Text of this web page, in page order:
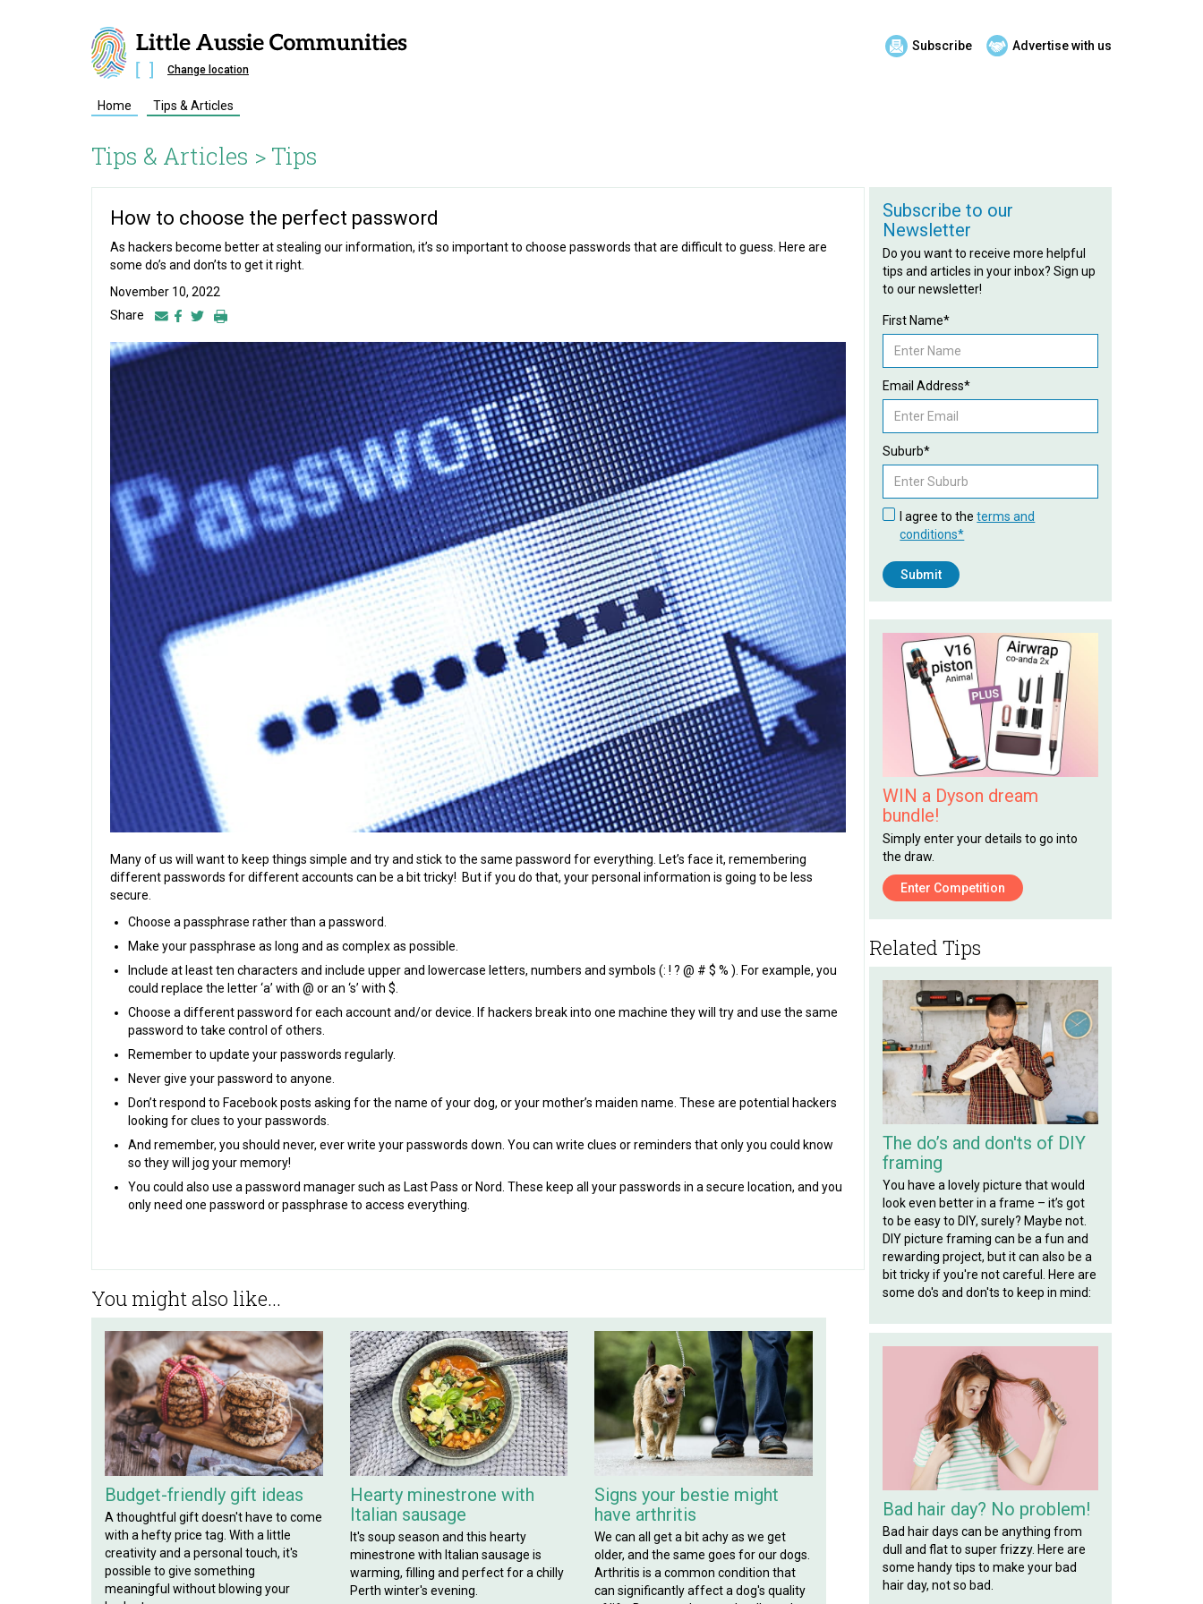
Subscribe Advertise with us
Change location
Home Tips & Articles
Tips & Articles > Tips
How to choose the perfect password
As hackers become better at stealing our information, it’s so important to choose passwords that are difficult to guess. Here are
some do’s and don’ts to get it right.
November 10, 2022
Share
Many of us will want to keep things simple and try and stick to the same password for everything. Let’s face it, remembering
different passwords for different accounts can be a bit tricky! But if you do that, your personal information is going to be less
secure.
Choose a passphrase rather than a password.
Make your passphrase as long and as complex as possible.
Include at least ten characters and include upper and lowercase letters, numbers and symbols (: ! ? @ # $ % ). For example, you
could replace the letter ‘a’ with @ or an ‘s’ with $.
Choose a different password for each account and/or device. If hackers break into one machine they will try and use the same
password to take control of others.
Remember to update your passwords regularly.
Never give your password to anyone.
Don’t respond to Facebook posts asking for the name of your dog, or your mother’s maiden name. These are potential hackers
looking for clues to your passwords.
And remember, you should never, ever write your passwords down. You can write clues or reminders that only you could know
so they will jog your memory!
You could also use a password manager such as Last Pass or Nord. These keep all your passwords in a secure location, and you
only need one password or passphrase to access everything.
You might also like...
Budget-friendly gift ideas
A thoughtful gift doesn't have to come
with a hefty price tag. With a little
creativity and a personal touch, it's
possible to give something
meaningful without blowing your
Hearty minestrone with
Italian sausage
It's soup season and this hearty
minestrone with Italian sausage is
warming, filling and perfect for a chilly
Perth winter's evening.
Signs your bestie might
have arthritis
We can all get a bit achy as we get
older, and the same goes for our dogs.
Arthritis is a common condition that
can significantly affect a dog's quality
Subscribe to our
Newsletter
Do you want to receive more helpful
tips and articles in your inbox? Sign up
to our newsletter!
First Name*
Email Address*
Suburb*
I agree to theterms and
conditions*
WIN a Dyson dream
bundle!
Simply enter your details to go into
the draw.
Enter Competition
Related Tips
The do’s and don'ts of DIY
framing
You have a lovely picture that would
look even better in a frame – it’s got
to be easy to DIY, surely? Maybe not.
DIY picture framing can be a fun and
rewarding project, but it can also be a
bit tricky if you're not careful. Here are
some do's and don'ts to keep in mind:
Bad hair day? No problem!
Bad hair days can be anything from
dull and flat to super frizzy. Here are
some handy tips to make your bad
hair day, not so bad.